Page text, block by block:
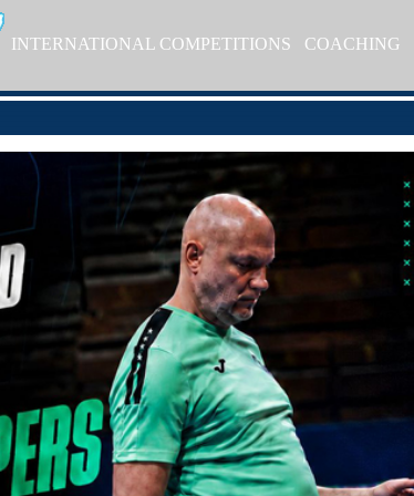
INTERNATIONAL COMPETITIONS COACHING